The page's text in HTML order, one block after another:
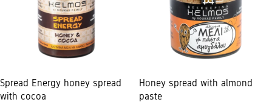
Spread Energy honey spread
with cocoa
Honey spread with almond
paste